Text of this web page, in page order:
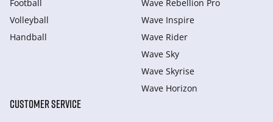
Football
Volleyball
Handball
Wave Rebellion Pro
Wave Inspire
Wave Rider
Wave Sky
Wave Skyrise
Wave Horizon
CUSTOMER SERVICE